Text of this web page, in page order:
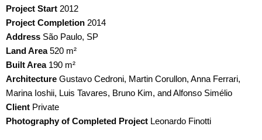
Project Start 2012
Project Completion 2014
Address São Paulo, SP
Land Area520 m²
Built Area190 m²
Architecture Gustavo Cedroni, Martin Corullon, Anna Ferrari,
Marina Ioshii, Luis Tavares, Bruno Kim, and Alfonso Simélio
Client Private
Photography of Completed Project Leonardo Finotti